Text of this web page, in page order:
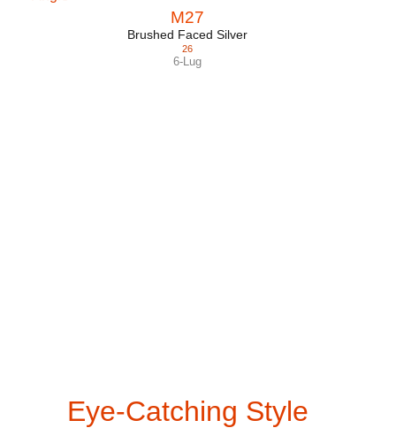
M27
Brushed Faced Silver
26
6-Lug
Eye-Catching Style